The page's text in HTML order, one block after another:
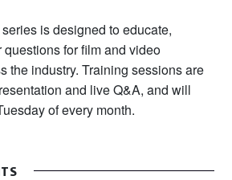
is designed to educate,
for film and video
the industry. Training sessions are
and live Q&A, and will
of every month.